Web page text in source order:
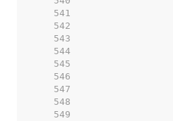
   541
   542
   543
   544
   545
   546
   547
   548
   549